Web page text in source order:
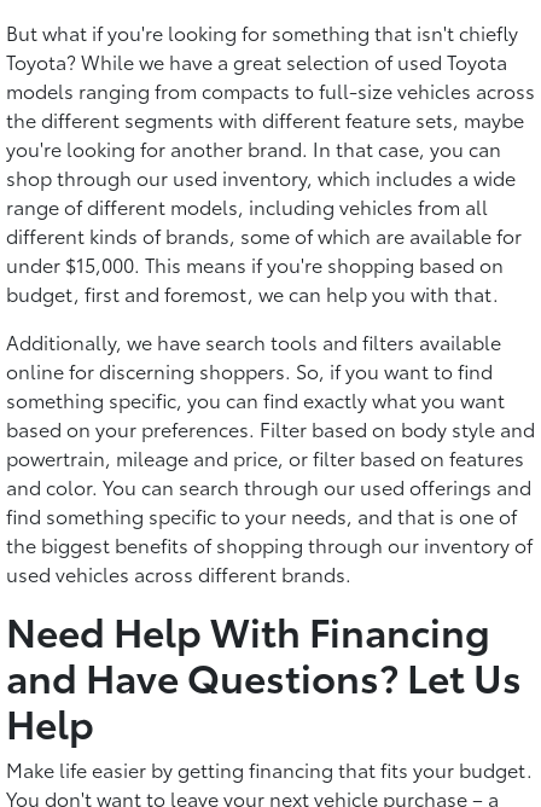
But what if you're looking for something that isn't chiefly
Toyota? While we have a great selection of used Toyota
models ranging from compacts to full-size vehicles across
the different segments with different feature sets, maybe
you're looking for another brand. In that case, you can
shop through our used inventory, which includes a wide
range of different models, including vehicles from all
different kinds of brands, some of which are available for
under $15,000. This means if you're shopping based on
budget, first and foremost, we can help you with that.
Additionally, we have search tools and filters available
online for discerning shoppers. So, if you want to find
something specific, you can find exactly what you want
based on your preferences. Filter based on body style and
powertrain, mileage and price, or filter based on features
and color. You can search through our used offerings and
find something specific to your needs, and that is one of
the biggest benefits of shopping through our inventory of
used vehicles across different brands.
Need Help With Financing
and Have Questions? Let Us
Help
Make life easier by getting financing that fits your budget.
You don't want to leave your next vehicle purchase – a